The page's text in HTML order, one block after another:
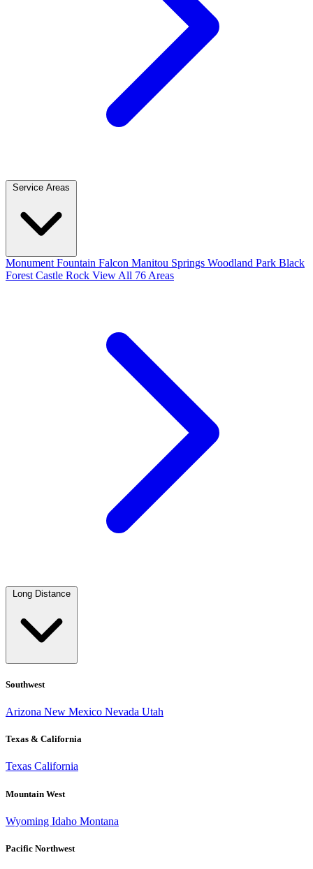
Service Areas
Monument Fountain Falcon Manitou Springs Woodland Park Black
Forest Castle Rock View All 76 Areas
Long Distance
Southwest
Arizona New Mexico Nevada Utah
Texas & California
Texas California
Mountain West
Wyoming Idaho Montana
Pacific Northwest